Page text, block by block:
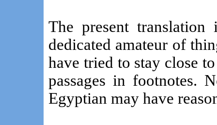
The present
dedicated amateur of
have tried to stay close
passages in footnotes.
Egyptian may have